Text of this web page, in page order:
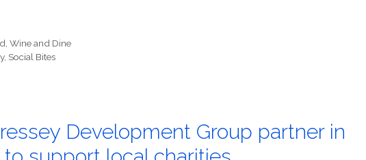
,Wine and Dine
, Social Bites
Development Group partner in